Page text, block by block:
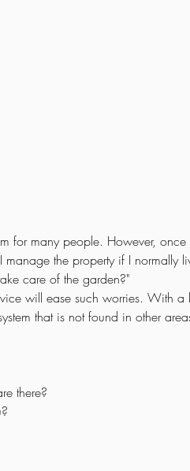
for many people. However,
the property if I normally
care of the garden?"
will ease such worries. With a
that is not found in other
there?